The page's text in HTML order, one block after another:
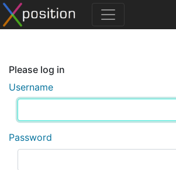
Please log in
Username
Password